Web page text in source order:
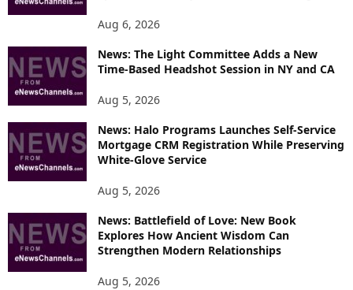
C
Aug 6, 2026
News: The Light Committee Adds a New
Time-Based Headshot Session in NY and CA
Aug 5, 2026
News: Halo Programs Launches Self-Service
Mortgage CRM Registration While Preserving
White-Glove Service
Aug 5, 2026
News: Battlefield of Love: New Book
Explores How Ancient Wisdom Can
Strengthen Modern Relationships
Aug 5, 2026